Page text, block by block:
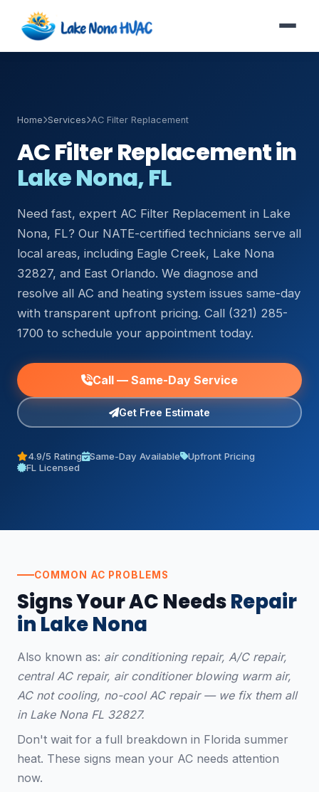
Home Services AC Filter Replacement
AC Filter Replacement in
Lake Nona, FL
Need fast, expert AC Filter Replacement in Lake
Nona, FL? Our NATE-certified technicians serve all
local areas, including Eagle Creek, Lake Nona
32827, and East Orlando. We diagnose and
resolve all AC and heating system issues same-day
with transparent upfront pricing. Call (321) 285-
1700 to schedule your appointment today.
Call — Same-Day Service
Get Free Estimate
4.9/5 Rating Same-Day Available
Upfront Pricing
FL Licensed
COMMON AC PROBLEMS
Signs Your AC NeedsRepair
in Lake Nona
Also known as: air conditioning repair, A/C repair,
central AC repair, air conditioner blowing warm air,
AC not cooling, no-cool AC repair — we fix them all
in Lake Nona FL 32827.
Don't wait for a full breakdown in Florida summer
heat. These signs mean your AC needs attention
now.